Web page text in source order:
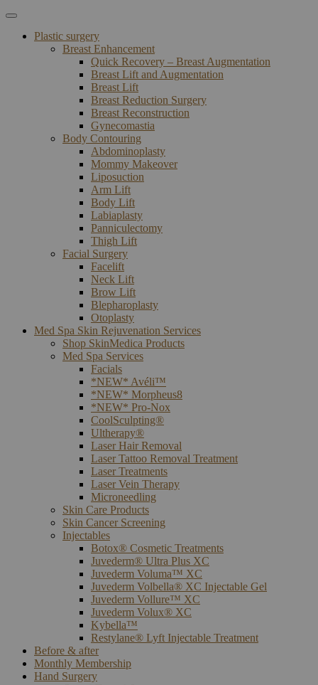
Plastic surgery
Breast Enhancement
Quick Recovery – Breast Augmentation
Breast Lift and Augmentation
Breast Lift
Breast Reduction Surgery
Breast Reconstruction
Gynecomastia
Body Contouring
Abdominoplasty
Mommy Makeover
Liposuction
Arm Lift
Body Lift
Labiaplasty
Panniculectomy
Thigh Lift
Facial Surgery
Facelift
Neck Lift
Brow Lift
Blepharoplasty
Otoplasty
Med Spa Skin Rejuvenation Services
Shop SkinMedica Products
Med Spa Services
Facials
*NEW* Avéli™
*NEW* Morpheus8
*NEW* Pro-Nox
CoolSculpting®
Ultherapy®
Laser Hair Removal
Laser Tattoo Removal Treatment
Laser Treatments
Laser Vein Therapy
Microneedling
Skin Care Products
Skin Cancer Screening
Injectables
Botox® Cosmetic Treatments
Juvederm® Ultra Plus XC
Juvederm Voluma™ XC
Juvederm Volbella® XC Injectable Gel
Juvederm Vollure™ XC
Juvederm Volux® XC
Kybella™
Restylane® Lyft Injectable Treatment
Before & after
Monthly Membership
Hand Surgery